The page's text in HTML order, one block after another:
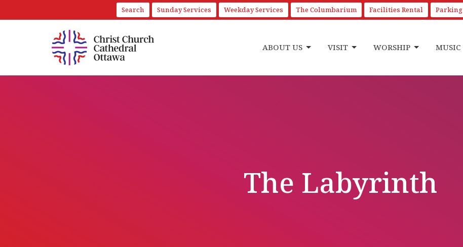
Search Sunday Services Weekday Services The Columbarium Facilities Rental Parking
ABOUT US VISIT WORSHIP MUSIC
The Labyrinth